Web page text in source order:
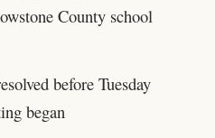
County school
before Tuesday
began